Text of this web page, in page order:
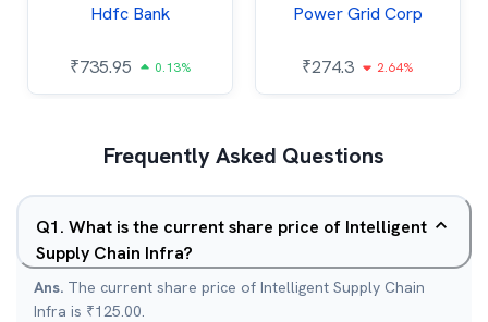
Hdfc Bank
₹735.95 0.13%
Power Grid Corp
₹274.3 2.64%
Frequently Asked Questions
Q1. What is the current share price of Intelligent
Supply Chain Infra?
Ans. The current share price of Intelligent Supply Chain
Infra is ₹125.00.